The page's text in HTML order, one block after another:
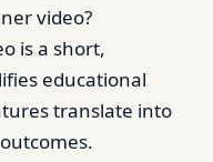
video?
is a short,
educational
translate into